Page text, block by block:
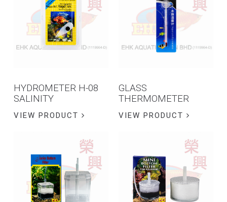
HYDROMETER H-08
SALINITY
VIEW PRODUCT
GLASS
THERMOMETER
VIEW PRODUCT